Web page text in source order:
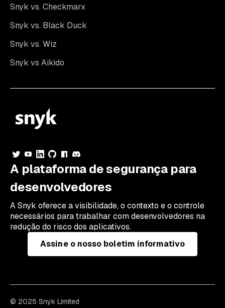
Snyk vs. Checkmarx
Snyk vs. Black Duck
Snyk vs. Wiz
Snyk vs Aikido
A plataforma de segurança para
desenvolvedores
A Snyk oferece a visibilidade, o contexto e o controle
necessários para trabalhar com desenvolvedores na
redução do risco dos aplicativos.
Assine o nosso boletim informativo
© 2025 Snyk Limited